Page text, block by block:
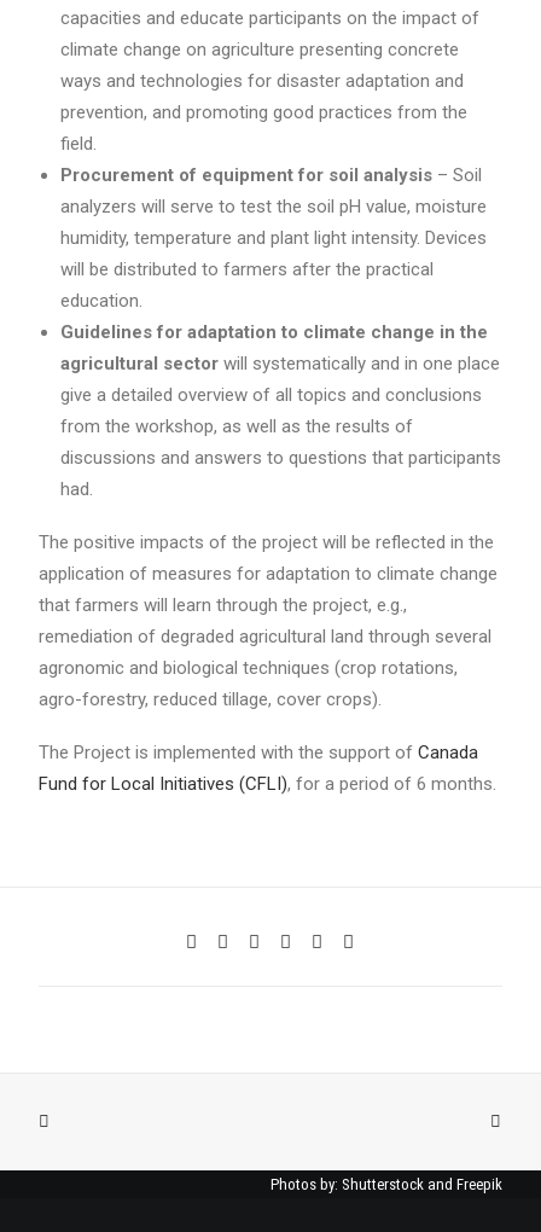
capacities and educate participants on the impact of
climate change on agriculture presenting concrete
ways and technologies for disaster adaptation and
prevention, and promoting good practices from the
field.
Procurement of equipment for soil analysis – Soil
analyzers will serve to test the soil pH value, moisture
humidity, temperature and plant light intensity. Devices
will be distributed to farmers after the practical
education.
Guidelines for adaptation to climate change in the
agricultural sector will systematically and in one place
give a detailed overview of all topics and conclusions
from the workshop, as well as the results of
discussions and answers to questions that participants
had.
The positive impacts of the project will be reflected in the
application of measures for adaptation to climate change
that farmers will learn through the project, e.g.,
remediation of degraded agricultural land through several
agronomic and biological techniques (crop rotations,
agro-forestry, reduced tillage, cover crops).
The Project is implemented with the support of Canada
Fund for Local Initiatives (CFLI), for a period of 6 months.
Photos by: Shutterstock and Freepik